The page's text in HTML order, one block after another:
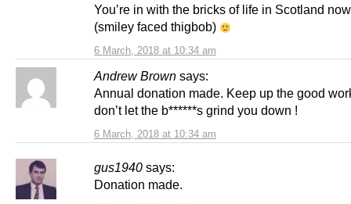
6 March, 2018 at 10:34 am
You’re in with the bricks of life in Scotland
(smiley faced thigbob)
Andrew Brown says:
6 March, 2018 at 10:34 am
Annual donation made. Keep up the good
don’t let the b******s grind you down !
gus1940 says:
Donation made.